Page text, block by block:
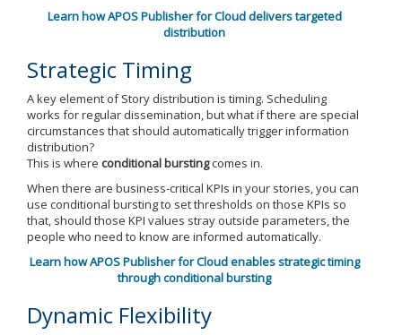
Learn how APOS Publisher for Cloud delivers targeted
distribution
Strategic Timing
A key element of Story distribution is timing. Scheduling
works for regular dissemination, but what if there are special
circumstances that should automatically trigger information
distribution?
This is where conditional burstingcomes in.
When there are business-critical KPIs in your stories, you can
use conditional bursting to set thresholds on those KPIs so
that, should those KPI values stray outside parameters, the
people who need to know are informed automatically.
Learn how APOS Publisher for Cloud enables strategic timing
through conditional bursting
Dynamic Flexibility